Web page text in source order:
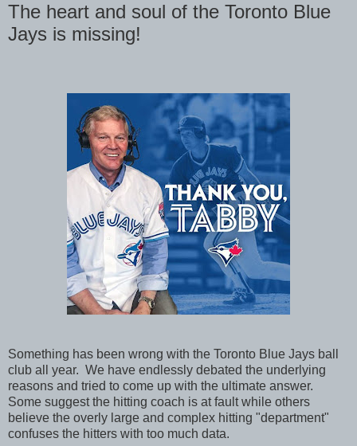
The heart and soul of the Toronto Blue
Jays is missing!
Something has been wrong with the Toronto Blue Jays ball
club all year. We have endlessly debated the underlying
reasons and tried to come up with the ultimate answer.
Some suggest the hitting coach is at fault while others
believe the overly large and complex hitting "department"
confuses the hitters with too much data.